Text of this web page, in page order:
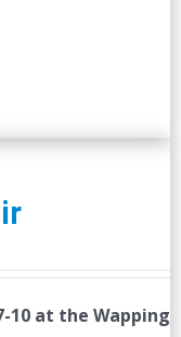
10 at the Wapping